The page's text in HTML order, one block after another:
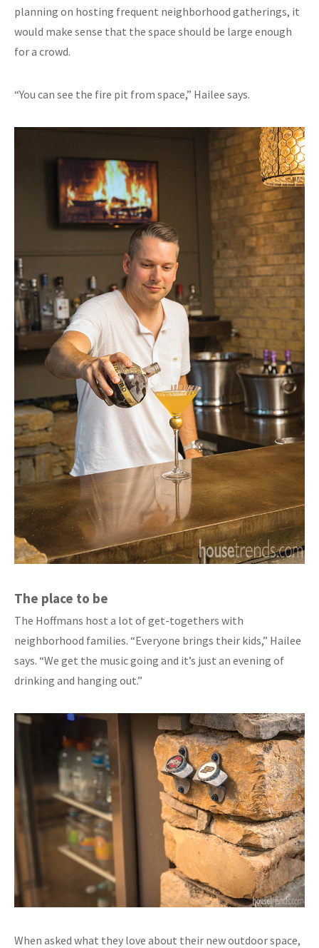
planning on hosting frequent neighborhood gatherings, it
would make sense that the space should be large enough
for a crowd.
“You can see the fire pit from space,” Hailee says.
The place to be
The Hoffmans host a lot of get-togethers with
neighborhood families. “Everyone brings their kids,” Hailee
says. “We get the music going and it’s just an evening of
drinking and hanging out.”
When asked what they love about their new outdoor space,